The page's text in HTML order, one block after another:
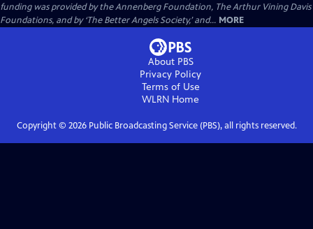
funding was provided by the Annenberg Foundation, The Arthur Vining Davis
Foundations, and by ‘The Better Angels Society,’ and... MORE
About PBS
Privacy Policy
Terms of Use
WLRN Home
Copyright © 2026Public Broadcasting Service (PBS), all rights reserved.